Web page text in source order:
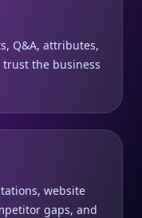
Q&A, attributes,
the business
website
gaps, and